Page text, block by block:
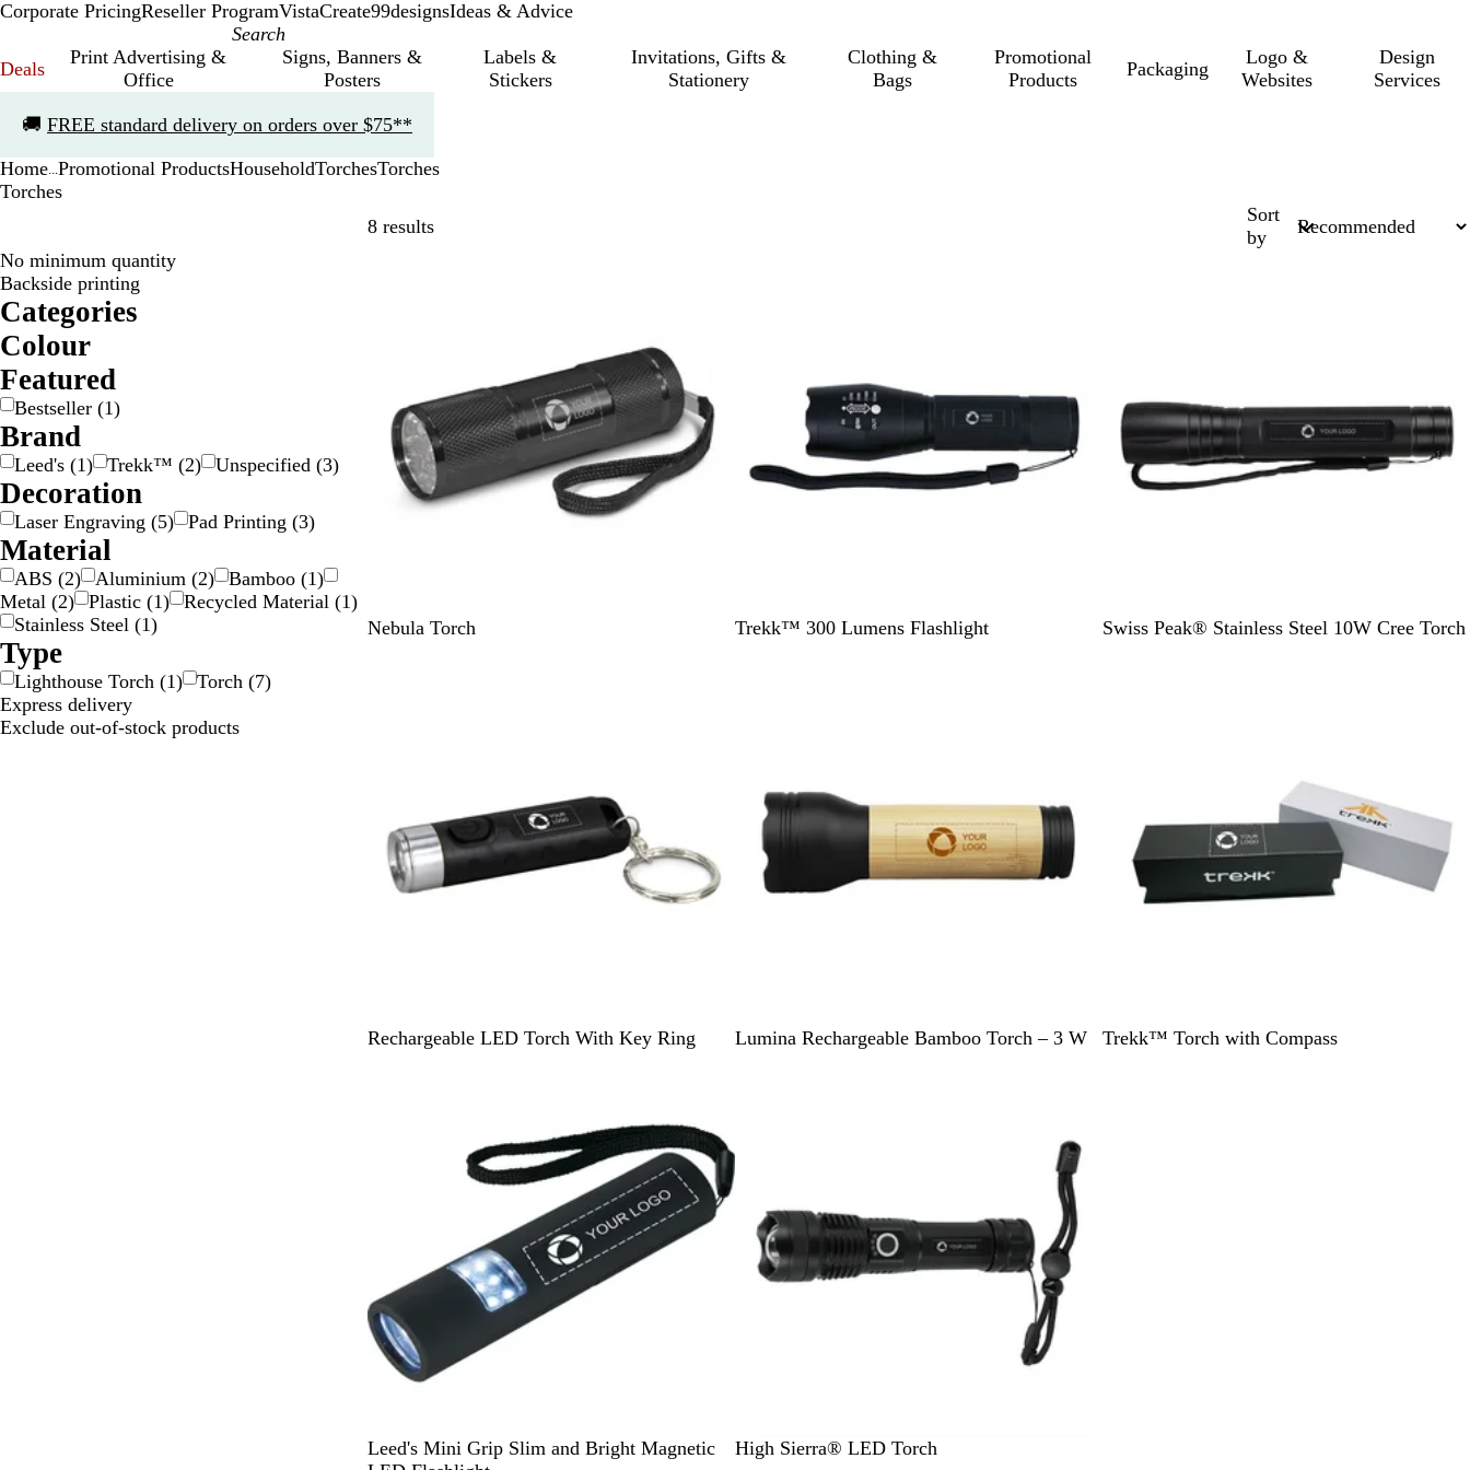
Corporate PricingReseller ProgramVistaCreate99designsIdeas & Advice
Deals
Print Advertising &
Office
Signs, Banners &
Posters
Labels &
Stickers
Invitations, Gifts &
Stationery
Clothing &
Bags
Promotional
Products
Packaging
Logo &
Websites
Design
Services
🚚 FREE standard delivery on orders over $75**
1
Home Promotional ProductsHouseholdTorchesTorches
Torches
8 results
Sort
by
No minimum quantity
Backside printing
Categories
Colour
B
l
c
k
B
l
e
G
r
y
/
S
i
v
e
r
G
r
e
n
O
r
n
g
e
R
e
Featured
Bestseller (1)
Brand
Leed's (1) Trekk™ (2) Unspecified (3)
Decoration
Laser Engraving (5) Pad Printing (3)
Material
ABS (2) Aluminium (2) Bamboo (1)
Metal (2) Plastic (1) Recycled Material (1)
Stainless Steel (1)
Type
Lighthouse Torch (1) Torch (7)
Express delivery
Exclude out-of-stock products
B
G
O
R
B
Nebula Torch
B
Trekk™ 300 Lumens Flashlight
B
Swiss Peak® Stainless Steel 10W Cree Torch
B
Rechargeable LED Torch With Key Ring
N
a
l
Lumina Rechargeable Bamboo Torch – 3 W
B
Trekk™ Torch with Compass
B
Leed's Mini Grip Slim and Bright Magnetic
B
High Sierra® LED Torch